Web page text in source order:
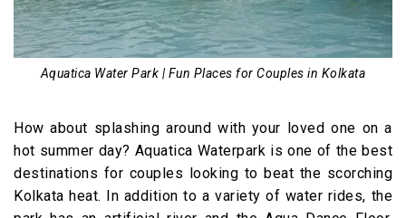
Aquatica Water Park | Fun Places for Couples in Kolkata
How about splashing around with your loved one on a
hot summer day? Aquatica Waterpark is one of the best
destinations for couples looking to beat the scorching
Kolkata heat. In addition to a variety of water rides, the